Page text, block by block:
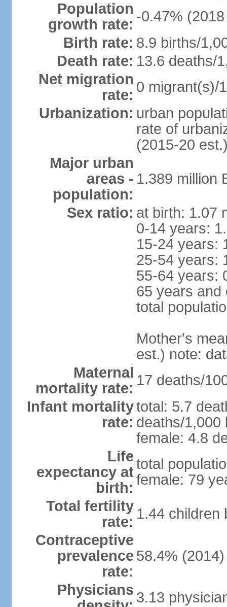
Population
growth rate: -0.47%
Birth rate: 8.9 births/
Death rate: 13.6 deaths/
Net migration
rate: 0 migrant(s)/
Urbanization: urban
rate of
(2015-20
Major urban
areas -
population:
1.389 million
Sex ratio: at birth: 1.07
0-14 years:
15-24 years:
25-54 years:
55-64 years:
65 years and
total
Mother's
est.) note:
Maternal
mortality rate: 17 deaths/
Infant mortality
rate:
total: 5.7
deaths/1,000
female: 4.8
Life
expectancy at
birth:
total
female: 79
Total fertility
rate: 1.44 children
Contraceptive
prevalence
rate:
58.4% (2014)
Physicians 3.13